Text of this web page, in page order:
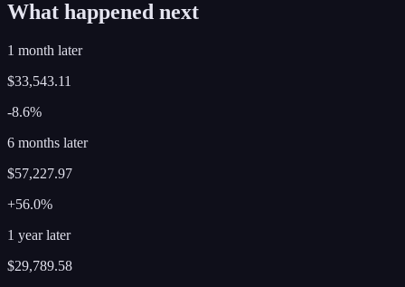
What happened next
1 month later
$33,543.11
-8.6%
6 months later
$57,227.97
+56.0%
1 year later
$29,789.58